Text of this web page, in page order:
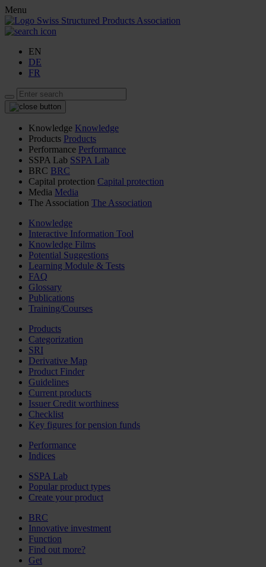
Menu
EN
DE
FR
Knowledge Knowledge
Products Products
Performance Performance
SSPA Lab SSPA Lab
BRC BRC
Capital protection Capital protection
Media Media
The Association The Association
Knowledge
Interactive Information Tool
Knowledge Films
Potential Suggestions
Learning Module & Tests
FAQ
Glossary
Publications
Training/Courses
Products
Categorization
SRI
Derivative Map
Product Finder
Guidelines
Current products
Issuer Credit worthiness
Checklist
Key figures for pension funds
Performance
Indices
SSPA Lab
Popular product types
Create your product
BRC
Innovative investment
Function
Find out more?
Get